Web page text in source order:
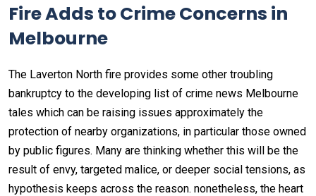
Fire Adds to Crime Concerns in
Melbourne
The Laverton North fire provides some other troubling
bankruptcy to the developing list of crime news Melbourne
tales which can be raising issues approximately the
protection of nearby organizations, in particular those owned
by public figures. Many are thinking whether this will be the
result of envy, targeted malice, or deeper social tensions, as
hypothesis keeps across the reason. nonetheless, the heart